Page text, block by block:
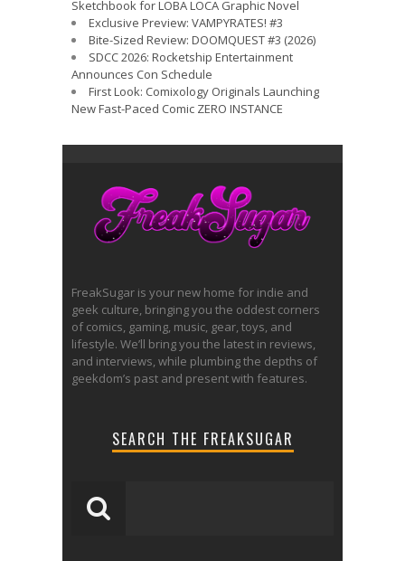
Sketchbook for LOBA LOCA Graphic Novel
Exclusive Preview: VAMPYRATES! #3
Bite-Sized Review: DOOMQUEST #3 (2026)
SDCC 2026: Rocketship Entertainment
Announces Con Schedule
First Look: Comixology Originals Launching
New Fast-Paced Comic ZERO INSTANCE
FreakSugar is your new home for indie and
geek culture, bringing you the oddest corners
of comics, gaming, music, gear, toys, and
lifestyle. We’ll bring you the latest in reviews,
and interviews, while plumbing the depths of
geekdom’s past and present with features.
SEARCH THE FREAKSUGAR